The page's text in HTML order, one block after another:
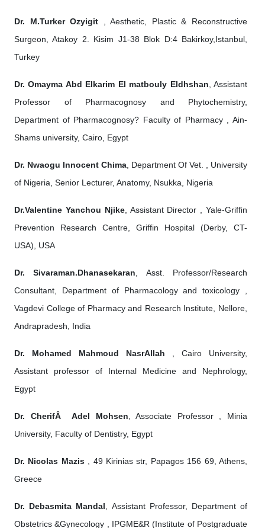
Dr. M.Turker Ozyigit , Aesthetic, Plastic & Reconstructive
Surgeon, Atakoy 2. Kisim J1-38 Blok D:4 Bakirkoy,Istanbul,
Turkey
Dr. Omayma Abd Elkarim El matbouly Eldhshan , Assistant
Professor of Pharmacognosy and Phytochemistry,
Department of Pharmacognosy? Faculty of Pharmacy , Ain-
Shams university, Cairo, Egypt
Dr. Nwaogu Innocent Chima , Department Of Vet. , University
of Nigeria, Senior Lecturer, Anatomy, Nsukka, Nigeria
Dr.Valentine Yanchou Njike, Assistant Director , Yale-Griffin
Prevention Research Centre, Griffin Hospital (Derby, CT-
USA), USA
Dr. Sivaraman.Dhanasekaran , Asst. Professor/Research
Consultant, Department of Pharmacology and toxicology ,
Vagdevi College of Pharmacy and Research Institute, Nellore,
Andrapradesh, India
Dr. Mohamed Mahmoud NasrAllah , Cairo University,
Assistant professor of Internal Medicine and Nephrology,
Egypt
Dr. CherifÂ Adel Mohsen , Associate Professor , Minia
University, Faculty of Dentistry, Egypt
Dr. Nicolas Mazis, 49 Kirinias str, Papagos 156 69, Athens,
Greece
Dr. Debasmita Mandal , Assistant Professor, Department of
Obstetrics &Gynecology , IPGME&R (Institute of Postgraduate